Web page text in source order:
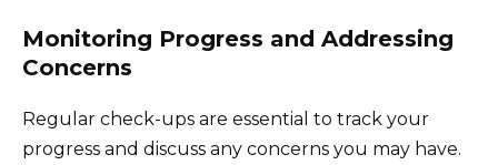
Monitoring Progress and Addressing
Concerns
Regular check-ups are essential to track your
progress and discuss any concerns you may have.